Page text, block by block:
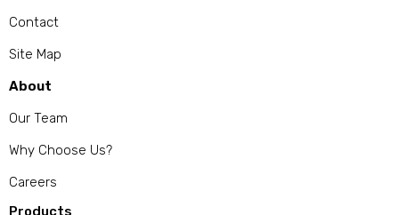
Contact
Site Map
About
Our Team
Why Choose Us?
Careers
Products